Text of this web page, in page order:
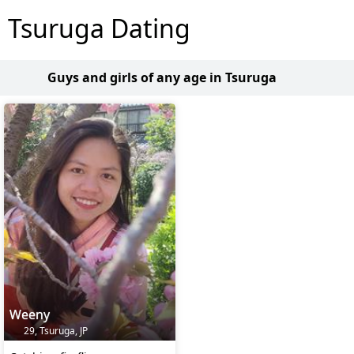
Tsuruga Dating
Guys and girls of any age in Tsuruga
Weeny
29, Tsuruga, JP